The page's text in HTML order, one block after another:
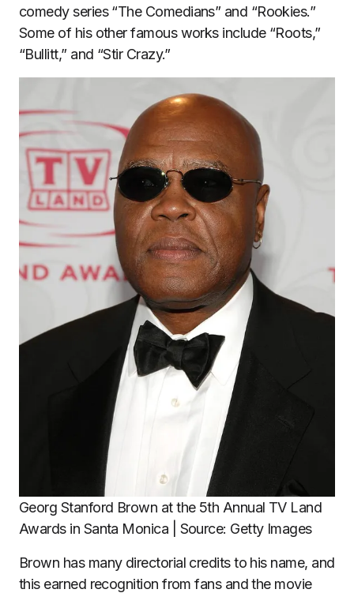
comedy series “The Comedians” and “Rookies.”
Some of his other famous works include “Roots,”
“Bullitt,” and “Stir Crazy.”
Georg Stanford Brown at the 5th Annual TV Land
Awards in Santa Monica | Source: Getty Images
Brown has many directorial credits to his name, and
this earned recognition from fans and the movie